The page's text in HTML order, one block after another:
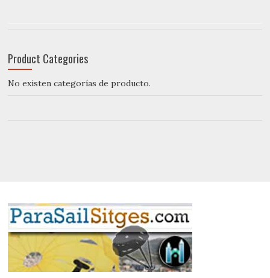
Product Categories
No existen categorías de producto.